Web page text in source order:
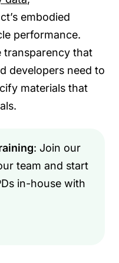
embodied
performance.
transparency that
developers need to
materials that
: Join our
team and start
in-house with